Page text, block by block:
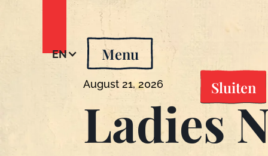
EN
Menu
Sluiten
August 21, 2026
Ladies